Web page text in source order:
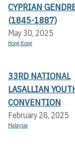
CYPRIAN
(1845-1887)
May 30, 2025
Hong Kong
33RD NATIONAL
LASALLIAN
CONVENTION
February 28, 2025
Malaysia